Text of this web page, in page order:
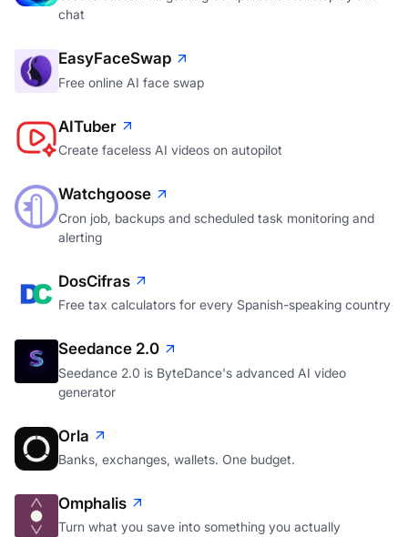
chat
EasyFaceSwap
Free online AI face swap
AITuber
Create faceless AI videos on autopilot
Watchgoose
Cron job, backups and scheduled task monitoring and
alerting
DosCifras
Free tax calculators for every Spanish-speaking country
Seedance 2.0
Seedance 2.0 is ByteDance's advanced AI video
generator
Orla
Banks, exchanges, wallets. One budget.
Omphalis
Turn what you save into something you actually